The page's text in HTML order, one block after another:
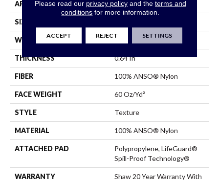
APPLICATION Residential
SIZE
WIDTH 12 Ft
THICKNESS 0.64 In
FIBER 100% ANSO® Nylon
FACE WEIGHT 60 Oz/yd²
STYLE Texture
MATERIAL 100% ANSO® Nylon
ATTACHED PAD
Polypropylene, LifeGuard®
Spill-Proof Technology®
WARRANTY
Shaw 20 Year Warranty With
Please read our privacy policyand the terms and
conditions for more information.
ACCEPT REJECT SETTINGS